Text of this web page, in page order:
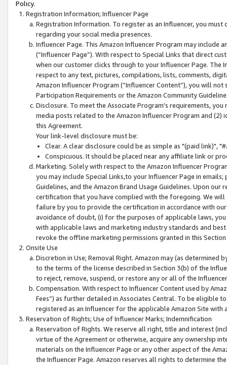
Policy.
Registration Information; Influencer Page
Registration Information. To register as an Influencer, you
regarding your social media presences.
Influencer Page. This Amazon Influencer Program may include
(“Influencer Page”). With respect to Special Links that direct
when our customer clicks through to your Influencer Page. The
respect to any text, pictures, compilations, lists, comments,
Amazon Influencer Program (“Influencer Content”), you will
Participation Requirements or the Amazon Community
Disclosure. To meet the Associate Program's requirements,
media posts related to the Amazon Influencer Program and
this Agreement.
Your link-level disclosure must be:
Clear. A clear disclosure could be as simple as "(paid link)",
Conspicuous. It should be placed near any affiliate link or
Marketing. Solely with respect to the Amazon Influencer
you may include Special Links,to your Influencer Page in
Guidelines, and the Amazon Brand Usage Guidelines. Upon
certification that you have complied with the foregoing. We
failure by you to provide the certification in accordance with
avoidance of doubt, (i) for the purposes of applicable laws,
with applicable laws and marketing industry standards and
revoke the offline marketing permissions granted in this
Onsite Use
Discretion in Use; Removal Right. Amazon may (as
to the terms of the license described in Section 3(b) of the
to reject, remove, suspend, or restore any or all of the
Compensation. With respect to Influencer Content used by
Fees”) as further detailed in Associates Central. To be eligible
registered as an Influencer for the applicable Amazon Site with
Reservation of Rights; Use of Influencer Marks; Indemnification
Reservation of Rights. We reserve all right, title and interest
virtue of the Agreement or otherwise, acquire any ownership
materials on the Influencer Page or any other aspect of the
the Influencer Page. Amazon reserves all rights to determine